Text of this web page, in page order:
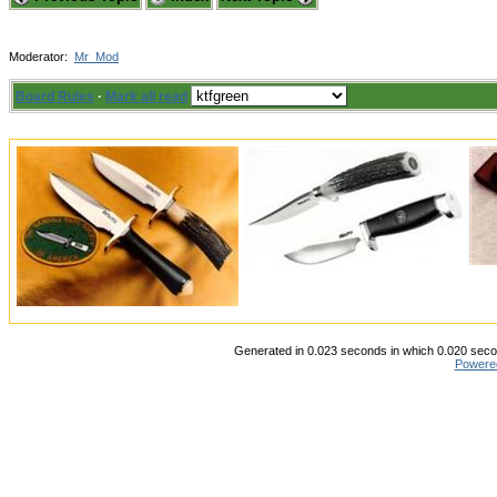
Moderator: Mr_Mod
Board Rules · Mark all read
Generated in 0.023 seconds in which 0.020